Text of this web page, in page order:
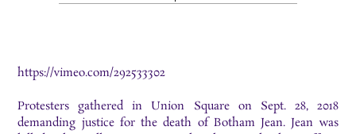
https://vimeo.com/292533302
Protesters gathered in Union Square on Sept. 28, 2018
demanding justice for the death of Botham Jean. Jean was